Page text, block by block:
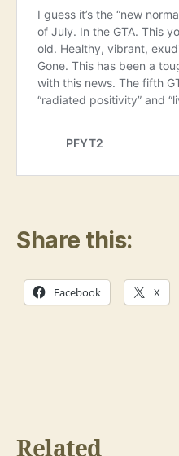
Share this:
Facebook X
Related